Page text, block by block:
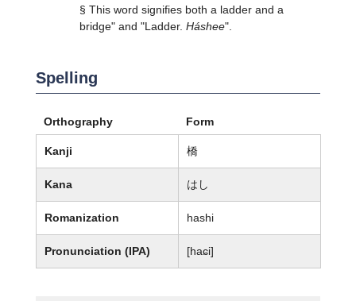
§ This word signifies both a ladder and a
bridge" and "Ladder. Háshee".
Spelling
Orthography Form
Kanji 橋
Kana はし
Romanization hashi
Pronunciation (IPA) [haɕi]